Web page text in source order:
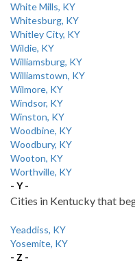
White Mills, KY
Whitesburg, KY
Whitley City, KY
Wildie, KY
Williamsburg, KY
Williamstown, KY
Wilmore, KY
Windsor, KY
Winston, KY
Woodbine, KY
Woodbury, KY
Wooton, KY
Worthville, KY
- Y -
Cities in Kentucky that
Yeaddiss, KY
Yosemite, KY
- Z -